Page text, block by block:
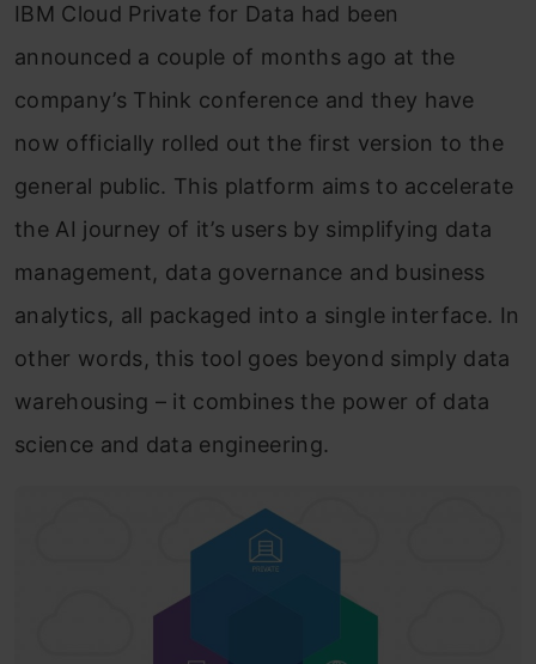
IBM Cloud Private for Data had been
announced a couple of months ago at the
company’s Think conference and they have
now officially rolled out the first version to the
general public. This platform aims to accelerate
the AI journey of it’s users by simplifying data
management, data governance and business
analytics, all packaged into a single interface. In
other words, this tool goes beyond simply data
warehousing – it combines the power of data
science and data engineering.